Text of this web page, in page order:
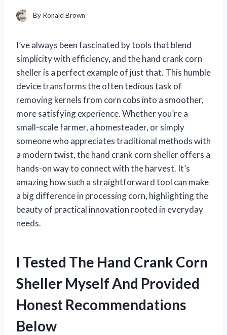
By Ronald Brown
I’ve always been fascinated by tools that blend
simplicity with efficiency, and the hand crank corn
sheller is a perfect example of just that. This humble
device transforms the often tedious task of
removing kernels from corn cobs into a smoother,
more satisfying experience. Whether you’re a
small-scale farmer, a homesteader, or simply
someone who appreciates traditional methods with
a modern twist, the hand crank corn sheller offers a
hands-on way to connect with the harvest. It’s
amazing how such a straightforward tool can make
a big difference in processing corn, highlighting the
beauty of practical innovation rooted in everyday
needs.
I Tested The Hand Crank Corn
Sheller Myself And Provided
Honest Recommendations
Below